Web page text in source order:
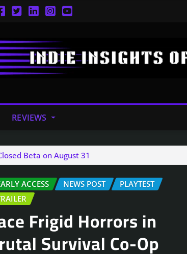
REVIEWS
Beta on August 31
ACCESS NEWS POST
PLAYTEST
Frigid Horrors in
Survival Co-Op